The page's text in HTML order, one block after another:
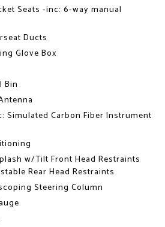
Seats -inc: 6-way manual
Ducts
Glove Box
Bin
Simulated Carbon Fiber Instrument
w/Tilt Front Head Restraints
Rear Head Restraints
Steering Column